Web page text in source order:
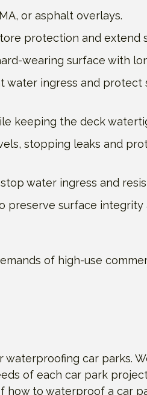
or asphalt overlays.
protection and extend
wearing surface with
water ingress and protect
keeping the deck
stopping leaks and
water ingress and
preserve surface
of high-use
car parks.
of each car park
how to waterproof a car